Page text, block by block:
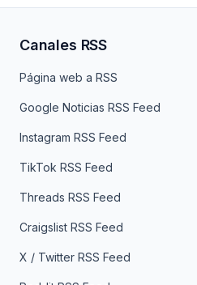
Canales RSS
Página web a RSS
Google Noticias RSS Feed
Instagram RSS Feed
TikTok RSS Feed
Threads RSS Feed
Craigslist RSS Feed
X / Twitter RSS Feed